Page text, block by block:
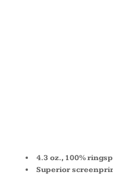
4.3 oz., 100%
Superior